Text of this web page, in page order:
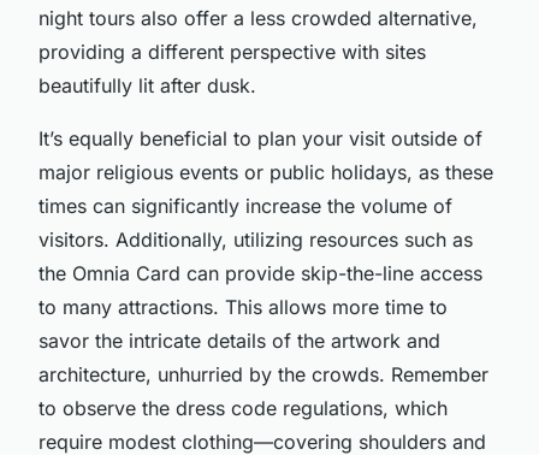
night tours also offer a less crowded alternative,
providing a different perspective with sites
beautifully lit after dusk.
It’s equally beneficial to plan your visit outside of
major religious events or public holidays, as these
times can significantly increase the volume of
visitors. Additionally, utilizing resources such as
the Omnia Card can provide skip-the-line access
to many attractions. This allows more time to
savor the intricate details of the artwork and
architecture, unhurried by the crowds. Remember
to observe the dress code regulations, which
require modest clothing—covering shoulders and